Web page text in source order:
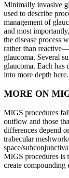
Minimally invasive
used to describe
management of
and most
the disease process
rather than
glaucoma. Several
glaucoma. Each has
into more depth here.
MORE ON
MIGS procedures
outflow and those
differences depend
trabecular
space/
MIGS procedures is
create compounding